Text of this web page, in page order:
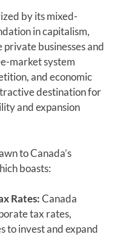
by its mixed-
in capitalism,
businesses and
market system
and economic
destination for
and expansion
to Canada’s
boasts:
Rates:Canada
tax rates,
to invest and expand